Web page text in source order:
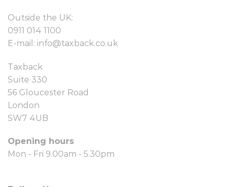
Outside the UK:
0911 014 1100
E-mail: info@taxback.co.uk
Taxback
Suite 330
56 Gloucester Road
London
SW7 4UB
Opening hours
Mon - Fri 9.00am - 5.30pm